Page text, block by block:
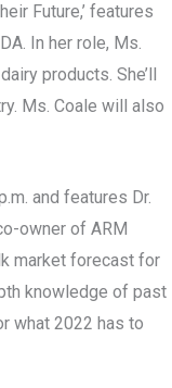
Future,’ features
In her role, Ms.
products. She’ll
Ms. Coale will also
and features Dr.
owner of ARM
market forecast for
knowledge of past
what 2022 has to